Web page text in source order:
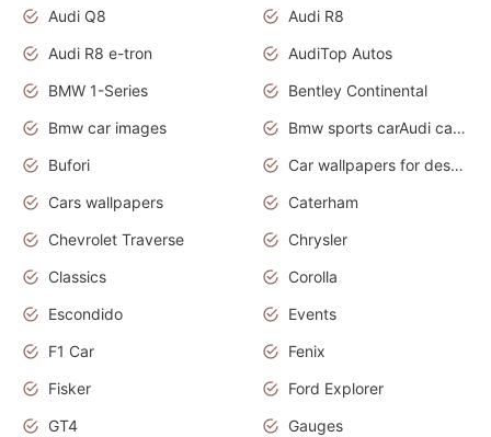
Audi Q8
Audi R8
Audi R8 e-tron
AudiTop Autos
BMW 1-Series
Bentley Continental
Bmw car images
Bmw sports carAudi cars wallpapers concept cars 2012
Bufori
Car wallpapers for desktop
Cars wallpapers
Caterham
Chevrolet Traverse
Chrysler
Classics
Corolla
Escondido
Events
F1 Car
Fenix
Fisker
Ford Explorer
GT4
Gauges